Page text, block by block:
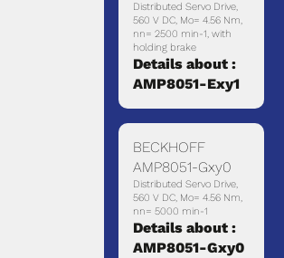
Distributed Servo Drive,
560 V DC, Mo= 4.56 Nm,
nn= 2500 min-1, with
holding brake
Details about :
AMP8051-Exy1
BECKHOFF
AMP8051-Gxy0
Distributed Servo Drive,
560 V DC, Mo= 4.56 Nm,
nn= 5000 min-1
Details about :
AMP8051-Gxy0